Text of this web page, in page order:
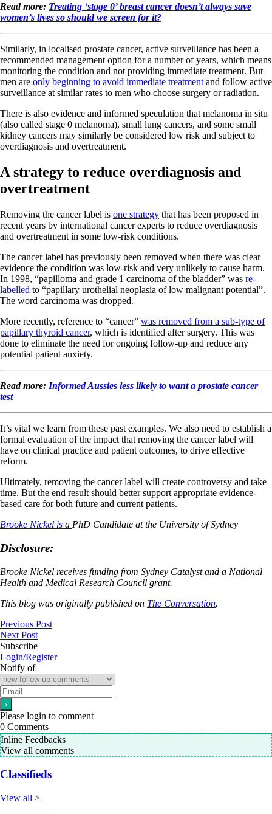
Read more: Treating ‘stage 0’ breast cancer doesn’t always save
women’s lives so should we screen for it?
Similarly, in localised prostate cancer, active surveillance has been a
recommended management option for a number of years, which means
monitoring the condition and not providing immediate treatment. But
men are only beginning to avoid immediate treatmentand follow active
surveillance at similar rates to men who choose surgery or radiation.
There is also evidence and informed speculation that melanoma in situ
(also called stage 0 melanoma), small lung cancers, and some small
kidney cancers may similarly be considered low risk and subject to
overdiagnosis and overtreatment.
A strategy to reduce overdiagnosis and
overtreatment
Removing the cancer label is one strategy that has been proposed in
recent years by international cancer experts to reduce overdiagnosis
and overtreatment in some low-risk conditions.
The cancer label has previously been removed when there was clear
evidence the condition was low-risk and very unlikely to cause harm.
In 1998, “papilloma and grade 1 carcinoma of the bladder” was re-
labelled to “papillary urothelial neoplasia of low malignant potential”.
The word carcinoma was dropped.
More recently, reference to “cancer” was removed from a sub-type of
papillary thyroid cancer, which is identified after surgery. This was
done to eliminate the need for ongoing follow-up and reduce any
potential patient anxiety.
Read more: Informed Aussies less likely to want a prostate cancer
test
It’s vital we learn from these past examples. We also need to establish a
formal evaluation of the impact that removing the cancer label will
have on clinical practice and patient outcomes, to drive effective
reform.
Ultimately, removing the cancer label will create controversy and take
time. But the end result should better support appropriate evidence-
based care for both future and current patients.
Brooke Nickel is a PhD Candidate at the University of Sydney
Disclosure:
Brooke Nickel receives funding from Sydney Catalyst and a National
Health and Medical Research Council grant.
This blog was originally published on The Conversation.
Previous Post
Next Post
Subscribe
Login/Register
Notify of
Please login to comment
0 Comments
Inline Feedbacks
View all comments
Classifieds
View all >